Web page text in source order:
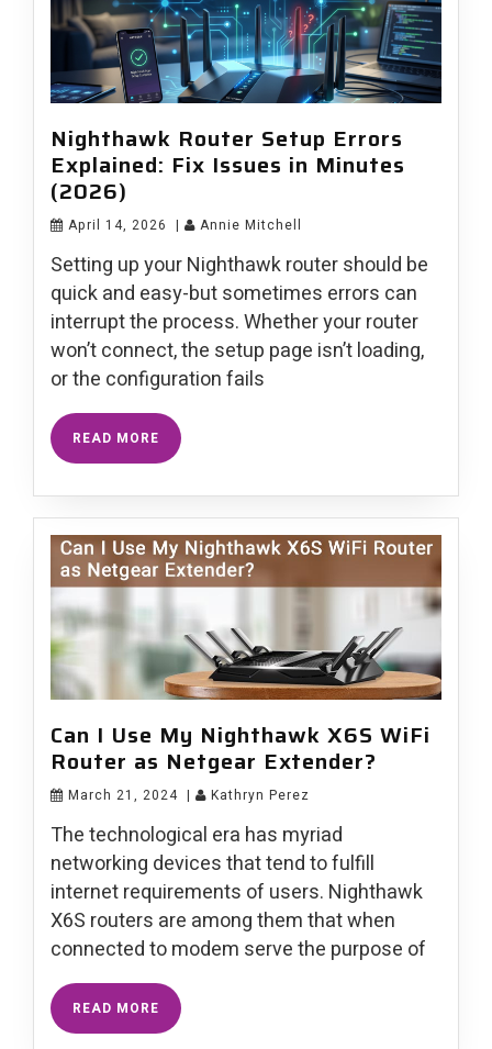
Nighthawk Router Setup Errors
Explained: Fix Issues in Minutes
(2026)
April 14, 2026 | Annie Mitchell
Setting up your Nighthawk router should be
quick and easy-but sometimes errors can
interrupt the process. Whether your router
won’t connect, the setup page isn’t loading,
or the configuration fails
READ MORE
Can I Use My Nighthawk X6S WiFi
Router as Netgear Extender?
March 21, 2024 | Kathryn Perez
The technological era has myriad
networking devices that tend to fulfill
internet requirements of users. Nighthawk
X6S routers are among them that when
connected to modem serve the purpose of
READ MORE